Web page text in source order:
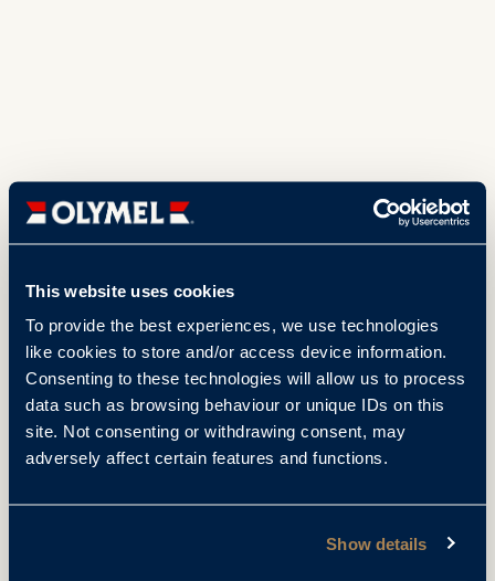
This website uses cookies
To provide the best experiences, we use technologies
like cookies to store and/or access device information.
Consenting to these technologies will allow us to process
data such as browsing behaviour or unique IDs on this
site. Not consenting or withdrawing consent, may
adversely affect certain features and functions.
Show details